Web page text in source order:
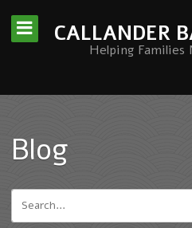
CALLANDER
Helping Families
Blog